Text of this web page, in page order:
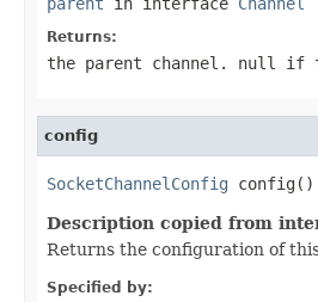
Returns:
the parent channel. null if
config
SocketChannelConfig config()
Description copied from
Returns the configuration of
Specified by: